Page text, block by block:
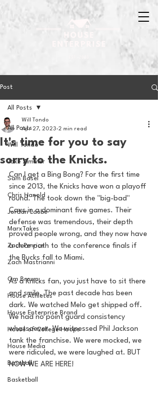
Post
All Posts
Will Tondo
Jake Zimmer
Sam Basel
Chris Hanold
Jordan Laube
MarxTakes
Zach Penrice
Zach Mastrianni
Om Brown
House Athletes
House Enterprise Brand
House of College Hoops
House Media
Baseball
Basketball
All Posts
It's time for you to say
sorry to the Knicks.
Will Tondo
Apr 27, 2023 2 min read
Can I get a Bing Bong? For the first time
since 2013, the Knicks have won a playoff
round. The took down the "big-bad"
Cavs in a dominant five games. Their
defense was tremendous, their depth
proved people wrong, and they now have
a clear path to the conference finals if
the Bucks fall to Miami.
As a Knicks fan, you just have to sit there
and smile. The past decade has been
dark. We watched Melo get shipped off.
We had no point guard consistency
whatsoever. We witnessed Phil Jackson
tank the franchise. We were mocked, we
were ridiculed, we were laughed at. BUT
NOW WE ARE HERE!